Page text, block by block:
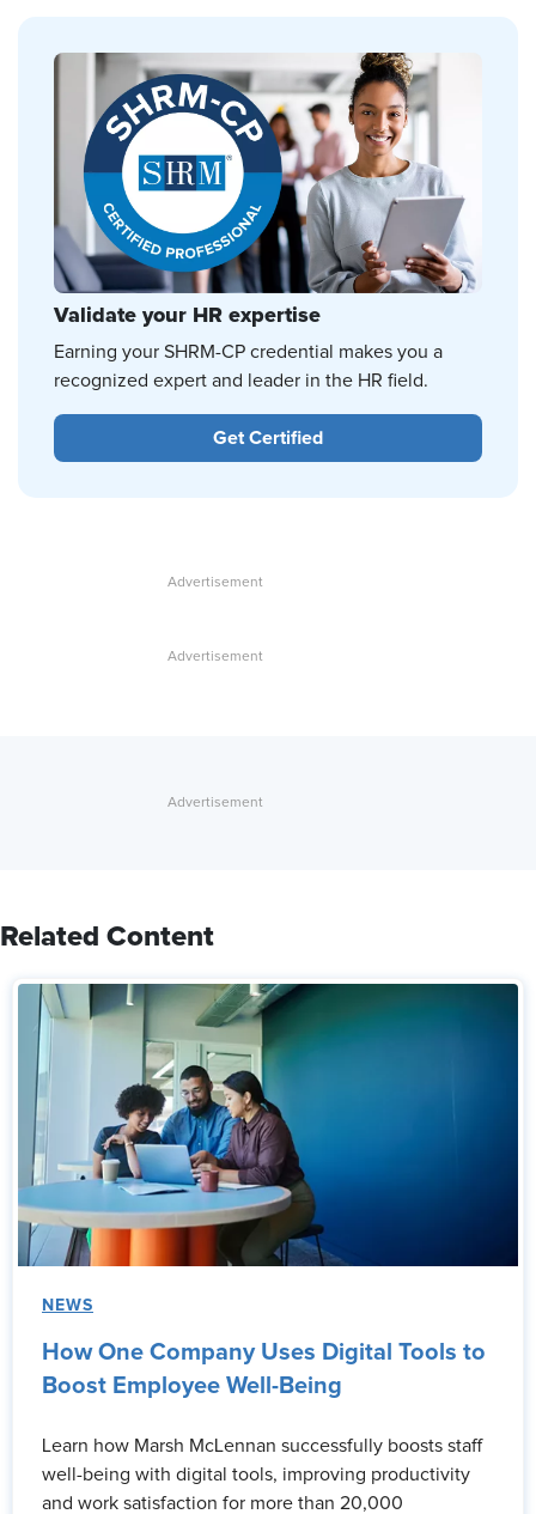
Validate your HR expertise
Earning your SHRM-CP credential makes you a
recognized expert and leader in the HR field.
Get Certified
Related Content
NEWS
How One Company Uses Digital Tools to
Boost Employee Well-Being
Learn how Marsh McLennan successfully boosts staff
well-being with digital tools, improving productivity
and work satisfaction for more than 20,000